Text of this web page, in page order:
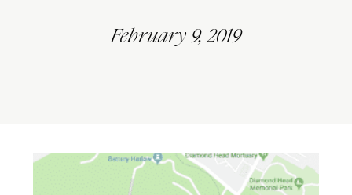
February 9, 2019